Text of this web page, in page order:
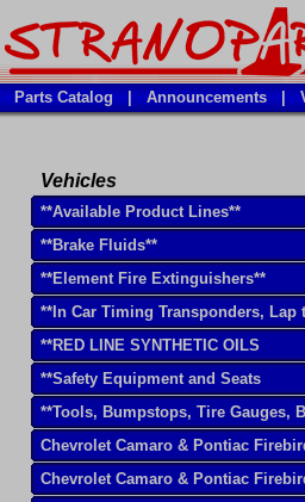
Parts Catalog Announcements
Vehicles
**Available Product Lines**
**Brake Fluids**
**Element Fire Extinguishers**
**In Car Timing Transponders,
**RED LINE SYNTHETIC OILS
**Safety Equipment and Seats
**Tools, Bumpstops, Tire Gauges,
Chevrolet Camaro & Pontiac
Chevrolet Camaro & Pontiac